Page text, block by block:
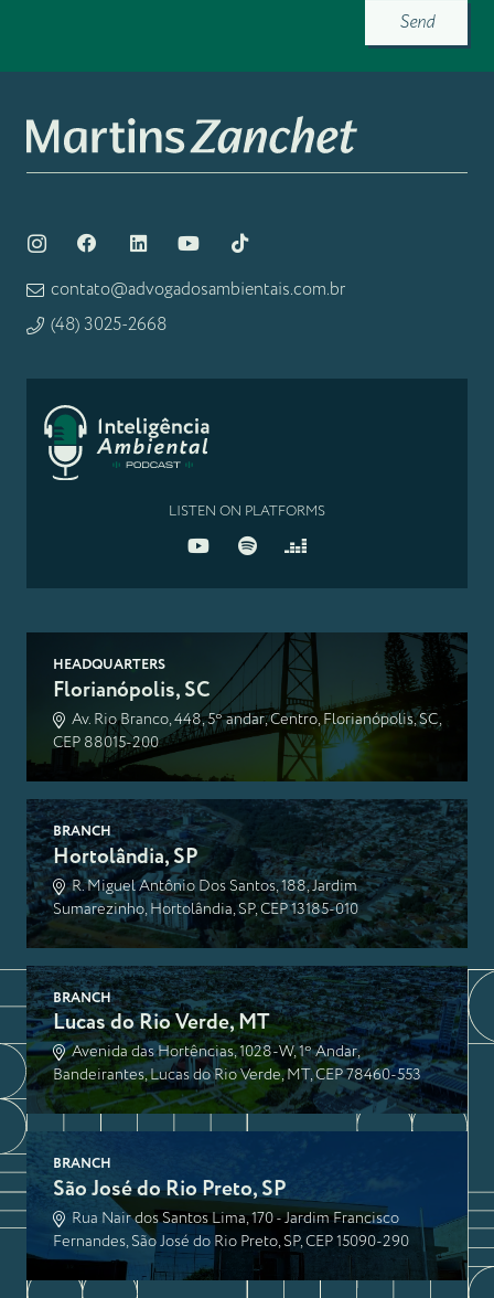
Send
contato@advogadosambientais.com.br
(48) 3025-2668
LISTEN ON PLATFORMS
HEADQUARTERS
Florianópolis, SC
Av. Rio Branco, 448, 5º andar, Centro, Florianópolis, SC,
CEP 88015-200
BRANCH
Hortolândia, SP
R. Miguel Antônio Dos Santos, 188, Jardim
Sumarezinho, Hortolândia, SP, CEP 13185-010
BRANCH
Lucas do Rio Verde, MT
Avenida das Hortências, 1028-W, 1º Andar,
Bandeirantes, Lucas do Rio Verde, MT, CEP 78460-553
BRANCH
São José do Rio Preto, SP
Rua Nair dos Santos Lima, 170 - Jardim Francisco
Fernandes, São José do Rio Preto, SP, CEP 15090-290